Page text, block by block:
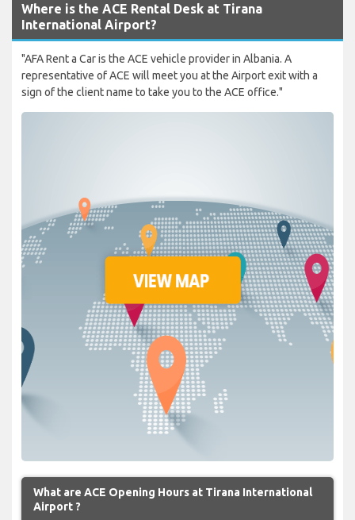
Where is the ACE Rental Desk at Tirana
International Airport?
"AFA Rent a Car is the ACE vehicle provider in Albania. A
representative of ACE will meet you at the Airport exit with a
sign of the client name to take you to the ACE office."
What are ACE Opening Hours at Tirana International
Airport ?